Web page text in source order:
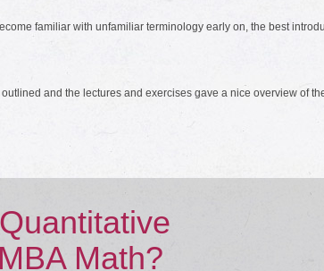
familiar with unfamiliar terminology early on, the best
and the lectures and exercises gave a nice overview of
Math?